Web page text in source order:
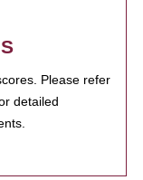
Please refer
detailed